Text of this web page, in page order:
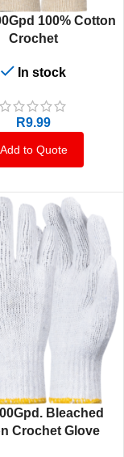
100% Cotton
Crochet
In stock
R9.99
Add to Quote
Bleached
Crochet Glove